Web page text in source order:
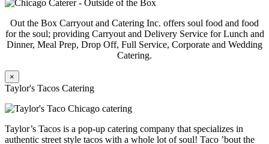
Out the Box Carryout and Catering Inc. offers soul food and food
for the soul; providing Carryout and Delivery Service for Lunch and
Dinner, Meal Prep, Drop Off, Full Service, Corporate and Wedding
Catering.
×
Taylor's Tacos Catering
Taylor’s Tacos is a pop-up catering company that specializes in
authentic street style tacos with a whole lot of soul! Taco ’bout the